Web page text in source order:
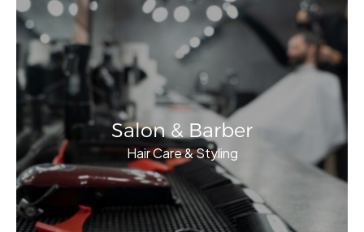
Salon & Barber
Hair Care & Styling